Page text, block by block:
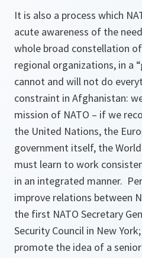
It is also a process which
acute awareness of the
whole broad constellation
regional organizations, in a
cannot and will not do
constraint in Afghanistan:
mission of NATO – if we
the United Nations, the
government itself, the
must learn to work
in an integrated manner.
improve relations between
the first NATO Secretary
Security Council in New
promote the idea of a